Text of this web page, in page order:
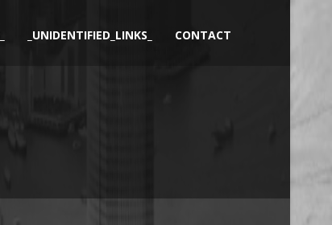
_UNIDENTIFIED_LINKS_ CONTACT